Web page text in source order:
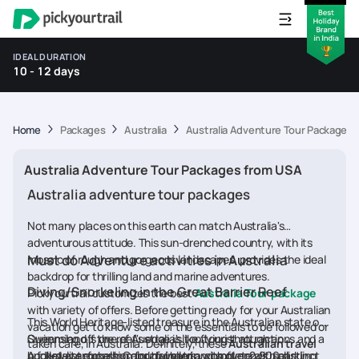
IDEAL DURATION
10 - 12 days
Home Packages Australia Australia Adventure Tour Packages
Australia Adventure Tour Packages from USA
Australia adventure tour packages
Not many places on this earth can match Australia's
adventurous attitude. This sun-drenched country, with its
mosaic of rough and gorgeous landscapes, provides the ideal
backdrop for thrilling land and marine adventures.
Pickyourtrail customizes the bestAustralia Tour package
with variety of offers. Before getting ready for your Australian
vacation get to know some of the essentials to be followed or
taken care, in Australia. Definitely, theseAustralian travel
Must do Adventure activities in Australia
Diving/Snorkeling in the Great Barrier Reef
This World Heritage-listed treasure in the Australian state of
Queensland is one of Australia's top tourist attractions and a
bucket-list excursion for travellers, with over 2,900 distinct
Swimming off the reef's edge is like flying through an
underwater forest. Colourful hard and soft corals, sparkling
A full-day snorkelling and diving trip, complete with all